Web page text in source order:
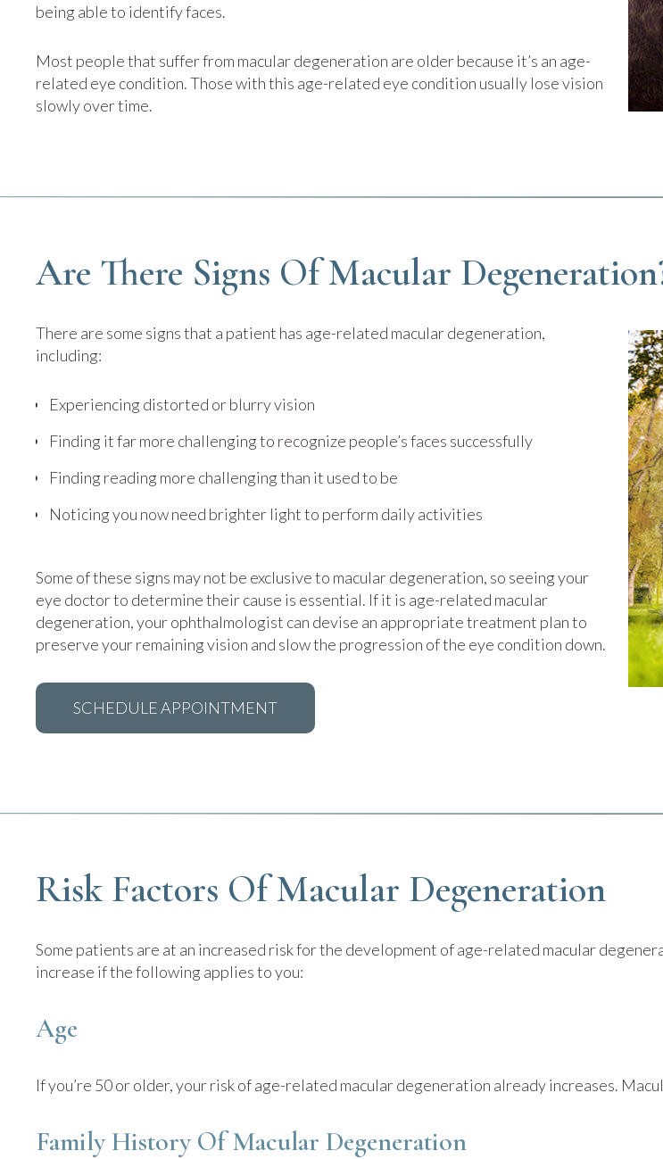
being able to identify faces.
Most people that suffer from macular degeneration are older because it’s an age-
related eye condition. Those with this age-related eye condition usually lose vision
slowly over time.
Are There Signs Of Macular
There are some signs that a patient has age-related macular degeneration,
including:
Experiencing distorted or blurry vision
Finding it far more challenging to recognize people’s faces successfully
Finding reading more challenging than it used to be
Noticing you now need brighter light to perform daily activities
Some of these signs may not be exclusive to macular degeneration, so seeing your
eye doctor to determine their cause is essential. If it is age-related macular
degeneration, your ophthalmologist can devise an appropriate treatment plan to
preserve your remaining vision and slow the progression of the eye condition down.
SCHEDULE APPOINTMENT
Risk Factors Of Macular Degeneration
Some patients are at an increased risk for the development of age-related macular
increase if the following applies to you:
Age
If you’re 50 or older, your risk of age-related macular degeneration already increases.
Family History Of Macular Degeneration